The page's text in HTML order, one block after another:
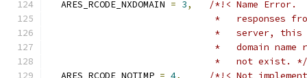
  ARES_RCODE_NXDOMAIN
= 3,
/*!< Name Error.
*   responses
*   server,
*   domain name
                              *   not exist. */
  ARES_RCODE_NOTIMP
= 4,
/*!< Not